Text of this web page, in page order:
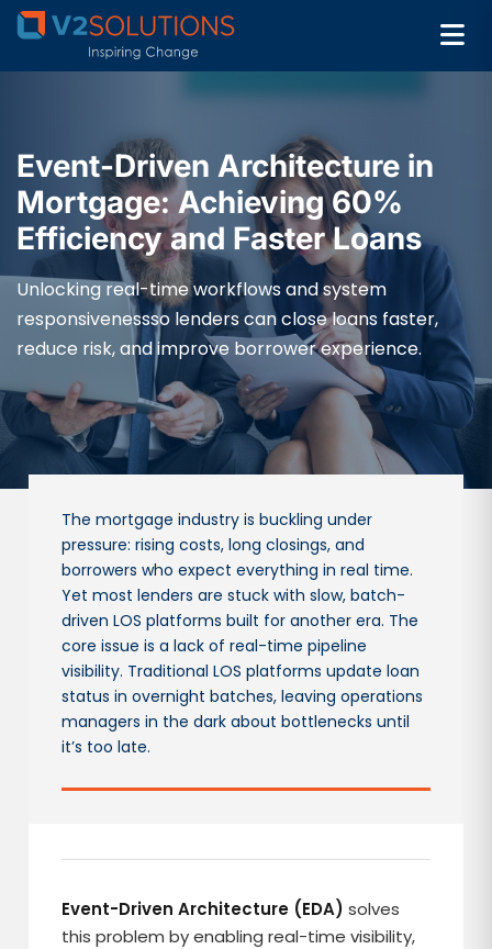
Event-Driven Architecture in
Mortgage: Achieving 60%
Efficiency and Faster Loans
Unlocking real-time workflows and system
responsivenessso lenders can close loans faster,
reduce risk, and improve borrower experience.
The mortgage industry is buckling under
pressure: rising costs, long closings, and
borrowers who expect everything in real time.
Yet most lenders are stuck with slow, batch-
driven LOS platforms built for another era. The
core issue is a lack of real-time pipeline
visibility. Traditional LOS platforms update loan
status in overnight batches, leaving operations
managers in the dark about bottlenecks until
it’s too late.
Event-Driven Architecture (EDA) solves
this problem by enabling real-time visibility,